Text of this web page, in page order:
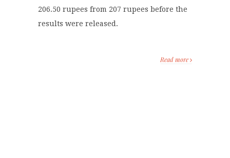
206.50 rupees from 207 rupees before the
results were released.
Read more